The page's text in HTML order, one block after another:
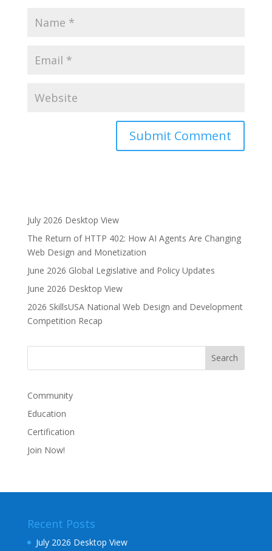
n
a
t
i
v
e
:
July 2026 Desktop View
The Return of HTTP 402: How AI Agents Are Changing
Web Design and Monetization
June 2026 Global Legislative and Policy Updates
June 2026 Desktop View
2026 SkillsUSA National Web Design and Development
Competition Recap
Community
Education
Certification
Join Now!
Recent Posts
July 2026 Desktop View